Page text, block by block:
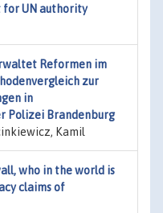
for UN authority
Reformen im
zur
in
Polizei Brandenburg
Kamil
who in the world is
claims of